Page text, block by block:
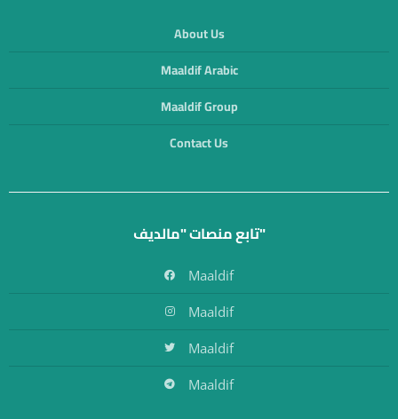
About Us
Maaldif Arabic
Maaldif Group
Contact Us
تابع منصات "مالديف"
Maaldif
Maaldif
Maaldif
Maaldif